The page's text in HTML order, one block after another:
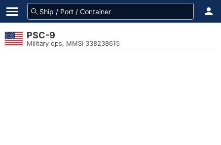
PSC-9
Military ops, MMSI 338238615